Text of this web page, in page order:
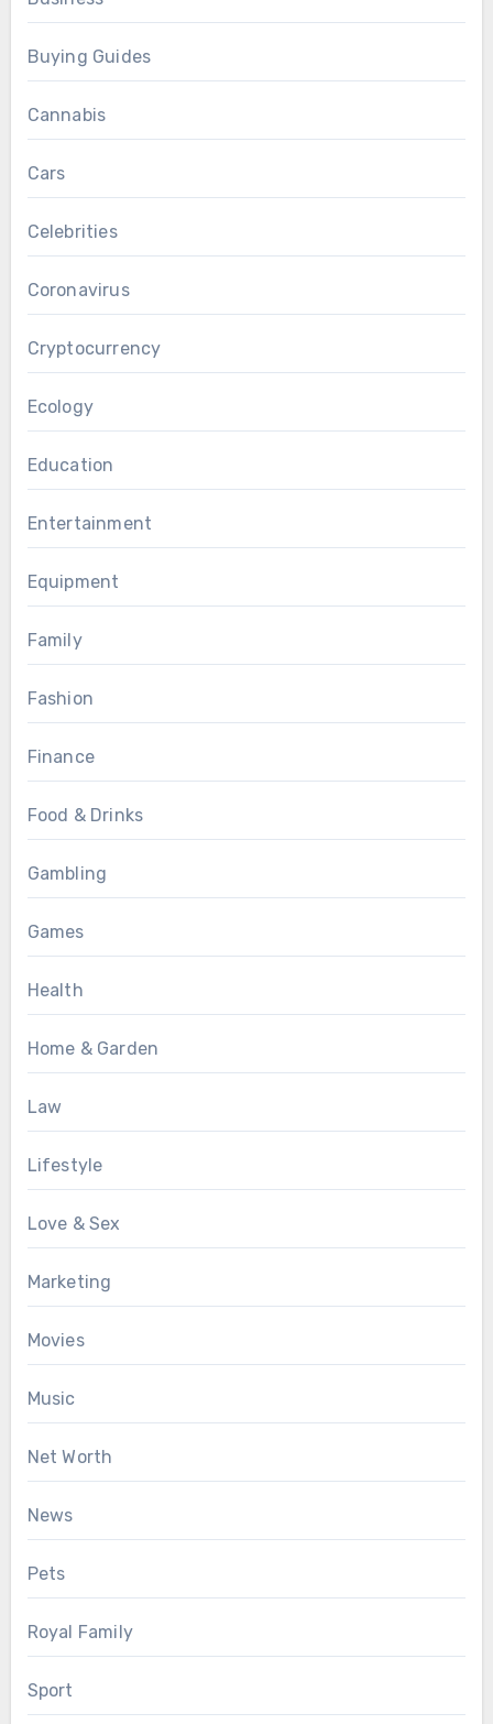
Buying Guides
Cannabis
Cars
Celebrities
Coronavirus
Cryptocurrency
Ecology
Education
Entertainment
Equipment
Family
Fashion
Finance
Food & Drinks
Gambling
Games
Health
Home & Garden
Law
Lifestyle
Love & Sex
Marketing
Movies
Music
Net Worth
News
Pets
Royal Family
Sport